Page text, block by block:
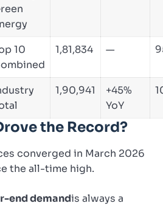
10
1,81,834 —
1,90,941
+45%
YoY
the Record?
converged in March 2026
the all-time high.
end demandis always a